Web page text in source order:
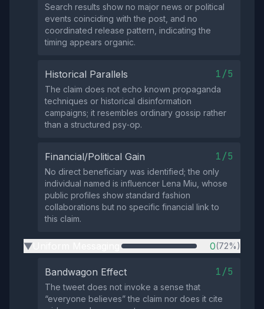
Search results show no major news or political
events coinciding with the post, and no
coordinated release pattern, indicating the
timing appears organic.
Historical Parallels 1/5
The claim does not echo known propaganda
techniques or historical disinformation
campaigns; it resembles ordinary gossip rather
than a structured psy‑op.
Financial/Political Gain 1/5
No direct beneficiary was identified; the only
individual named is influencer Lena Miu, whose
public profiles show standard fashion
collaborations but no specific financial link to
this claim.
▶ 0(72%)
Bandwagon Effect 1/5
The tweet does not invoke a sense that
“everyone believes” the claim nor does it cite